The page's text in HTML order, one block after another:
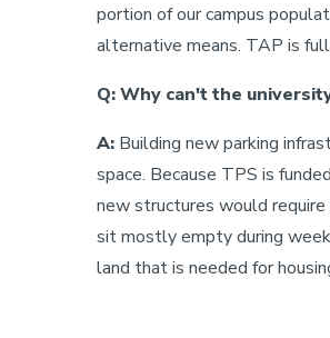
portion of our campus
alternative means. TAP is
Q: Why can't the
A: Building new parking
space. Because TPS is
new structures would
sit mostly empty during
land that is needed for